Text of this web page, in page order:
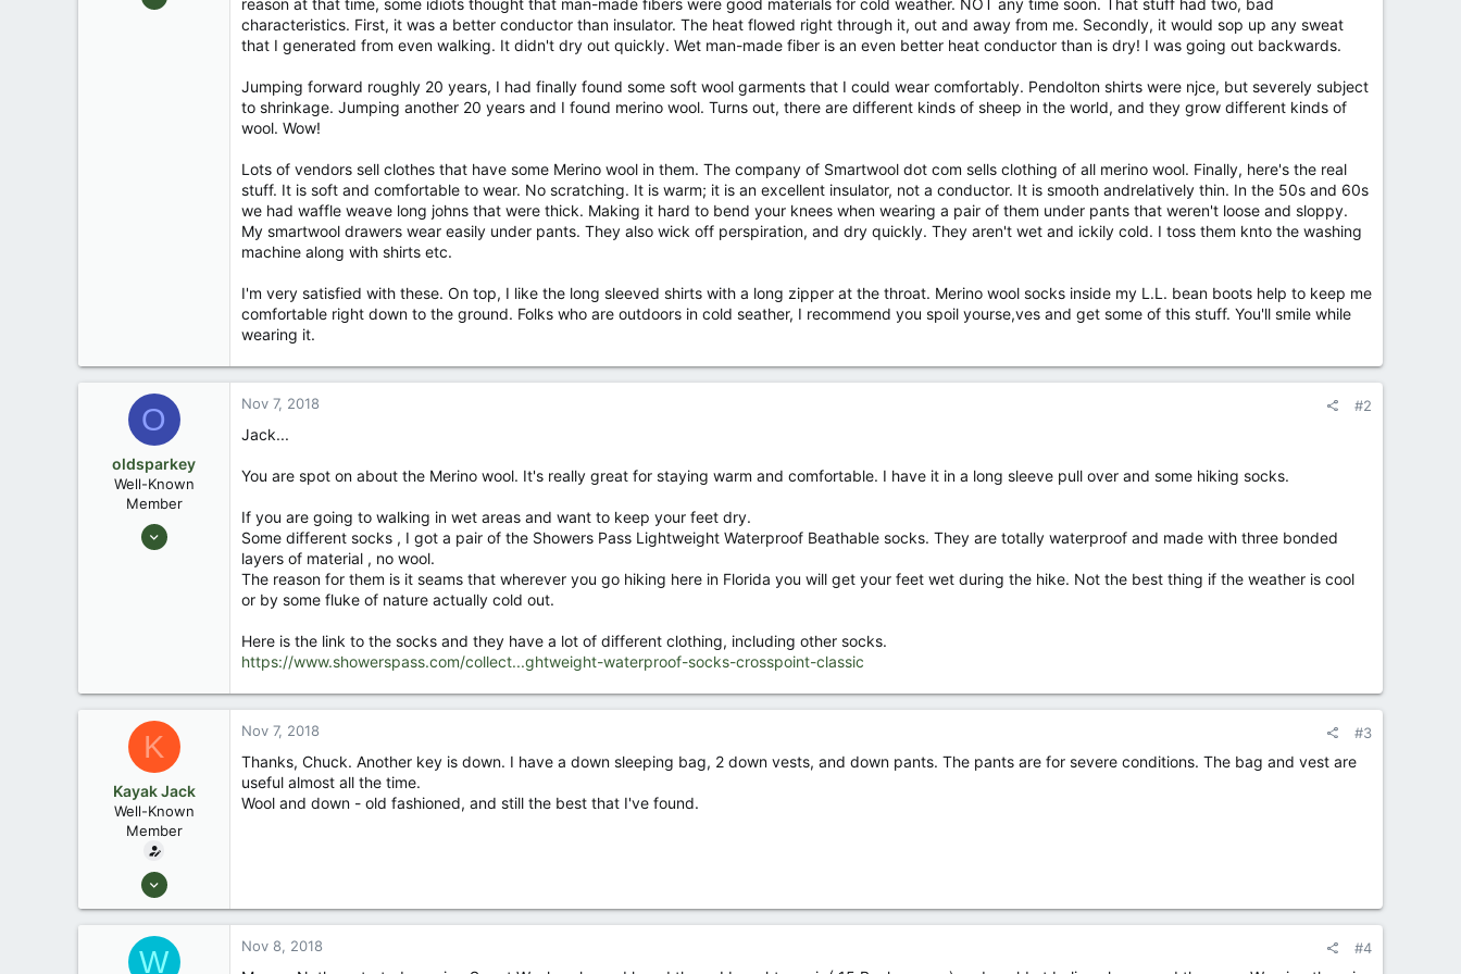
reason at that time, some idiots thought that man-made fibers were good materials for cold weather. NOT any time soon. That stuff had two, bad
characteristics. First, it was a better conductor than insulator. The heat flowed right through it, out and away from me. Secondly, it would sop up any sweat
that I generated from even walking. It didn't dry out quickly. Wet man-made fiber is an even better heat conductor than is dry! I was going out backwards.
Jumping forward roughly 20 years, I had finally found some soft wool garments that I could wear comfortably. Pendolton shirts were njce, but severely subject
to shrinkage. Jumping another 20 years and I found merino wool. Turns out, there are different kinds of sheep in the world, and they grow different kinds of
wool. Wow!
Lots of vendors sell clothes that have some Merino wool in them. The company of Smartwool dot com sells clothing of all merino wool. Finally, here's the real
stuff. It is soft and comfortable to wear. No scratching. It is warm; it is an excellent insulator, not a conductor. It is smooth andrelatively thin. In the 50s and 60s
we had waffle weave long johns that were thick. Making it hard to bend your knees when wearing a pair of them under pants that weren't loose and sloppy.
My smartwool drawers wear easily under pants. They also wick off perspiration, and dry quickly. They aren't wet and ickily cold. I toss them knto the washing
machine along with shirts etc.
I'm very satisfied with these. On top, I like the long sleeved shirts with a long zipper at the throat. Merino wool socks inside my L.L. bean boots help to keep me
comfortable right down to the ground. Folks who are outdoors in cold seather, I recommend you spoil yourse,ves and get some of this stuff. You'll smile while
wearing it.
O
oldsparkey
Well-Known
Member
Aug 25, 2003
Nov 7, 2018 #2
Jack...
You are spot on about the Merino wool. It's really great for staying warm and comfortable. I have it in a long sleeve pull over and some hiking socks.
If you are going to walking in wet areas and want to keep your feet dry.
Some different socks , I got a pair of the Showers Pass Lightweight Waterproof Beathable socks. They are totally waterproof and made with three bonded
layers of material , no wool.
The reason for them is it seams that wherever you go hiking here in Florida you will get your feet wet during the hike. Not the best thing if the weather is cool
or by some fluke of nature actually cold out.
Here is the link to the socks and they have a lot of different clothing, including other socks.
https://www.showerspass.com/collect...ghtweight-waterproof-socks-crosspoint-classic
K
Kayak Jack
Well-Known
Member
Aug 26, 2003
171
Nov 7, 2018 #3
Thanks, Chuck. Another key is down. I have a down sleeping bag, 2 down vests, and down pants. The pants are for severe conditions. The bag and vest are
useful almost all the time.
Wool and down - old fashioned, and still the best that I've found.
W Nov 8, 2018 #4